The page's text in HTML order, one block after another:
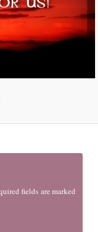
fields are marked